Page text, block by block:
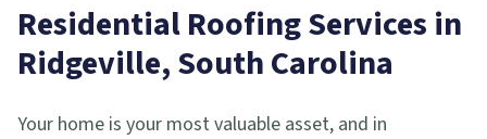
Residential RoofingServices in
Ridgeville, South Carolina
Your home is your most valuable asset, and in